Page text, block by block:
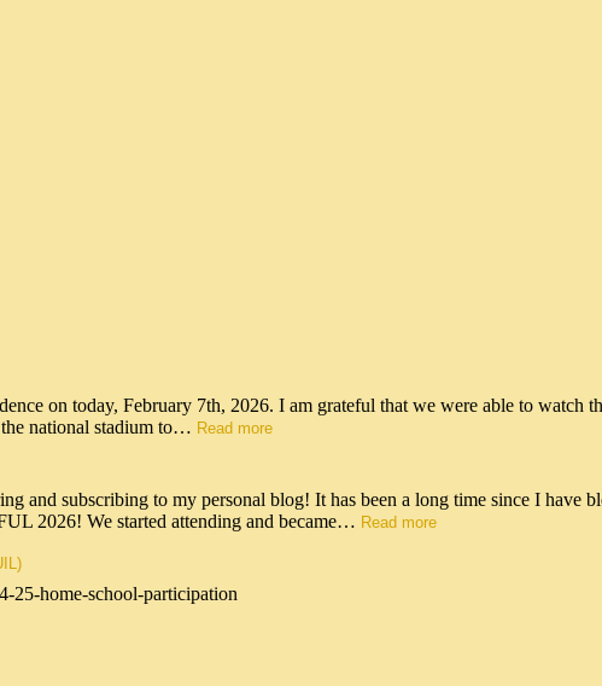
on today, February 7th, 2026. I am grateful that we were able to
national stadium to… Read more
and subscribing to my personal blog! It has been a long time since I have
2026! We started attending and became… Read more
25-home-school-participation